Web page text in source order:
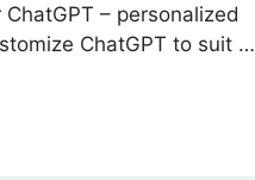
– personalized
ChatGPT to suit …